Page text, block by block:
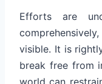
Efforts are
visible. It is
break free from
world can